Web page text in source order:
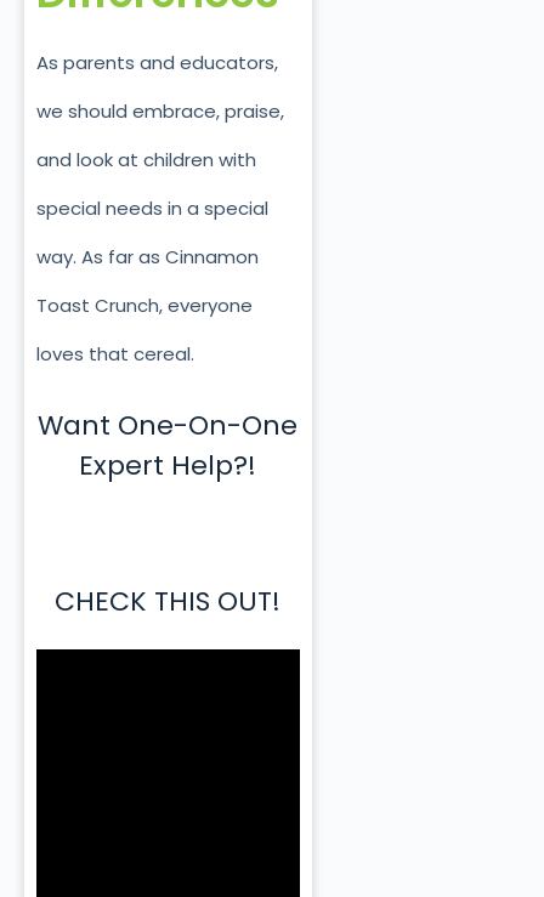
As parents and educators,
we should embrace, praise,
and look at children with
special needs in a special
way. As far as Cinnamon
Toast Crunch, everyone
loves that cereal.
Want One-On-One
Expert Help?!
CHECK THIS OUT!